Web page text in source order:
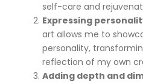
self-care and
Expressing
art allows me to
personality,
reflection of my own
Adding depth and